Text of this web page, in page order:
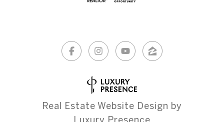
Real Estate Website Design by
Luxury Presence